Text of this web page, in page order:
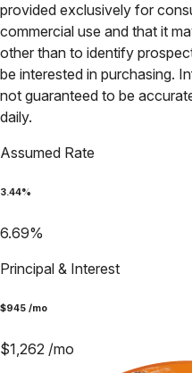
provided exclusively for
commercial use and that it
other than to identify
be interested in purchasing.
not guaranteed to be
daily.
Assumed Rate
3.44%
6.69%
Principal & Interest
$945 /mo
$1,262 /mo